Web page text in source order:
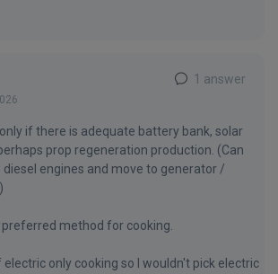
1 answer
if there is adequate battery bank, solar
prop regeneration production. (Can
engines and move to generator /
preferred method for cooking.
electric only cooking so I wouldn't pick electric